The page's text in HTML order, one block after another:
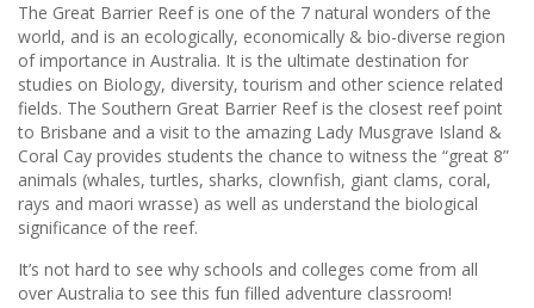
The Great Barrier Reef is one of the 7 natural wonders of the
world, and is an ecologically, economically & bio-diverse region
of importance in Australia. It is the ultimate destination for
studies on Biology, diversity, tourism and other science related
fields. The Southern Great Barrier Reef is the closest reef point
to Brisbane and a visit to the amazing Lady Musgrave Island &
Coral Cay provides students the chance to witness the “great 8”
animals (whales, turtles, sharks, clownfish, giant clams, coral,
rays and maori wrasse) as well as understand the biological
significance of the reef.
It’s not hard to see why schools and colleges come from all
over Australia to see this fun filled adventure classroom!